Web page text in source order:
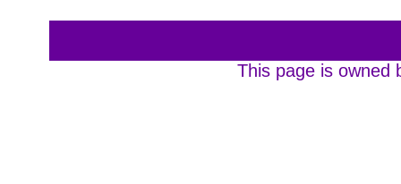
This page is owned